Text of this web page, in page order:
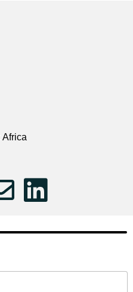
Africa